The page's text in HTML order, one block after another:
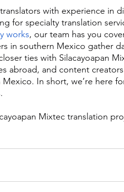
with experience in
for specialty translation
works, our team has you
in southern Mexico gather
ties with Silacayoapan
abroad, and content
In short, we’re here
Mixtec translation